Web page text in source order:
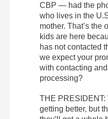
CBP — had the
who lives in the
mother. That’s the
kids are here
has not contacted
we expect your
with contacting
processing?
THE PRESIDENT:
getting better, but